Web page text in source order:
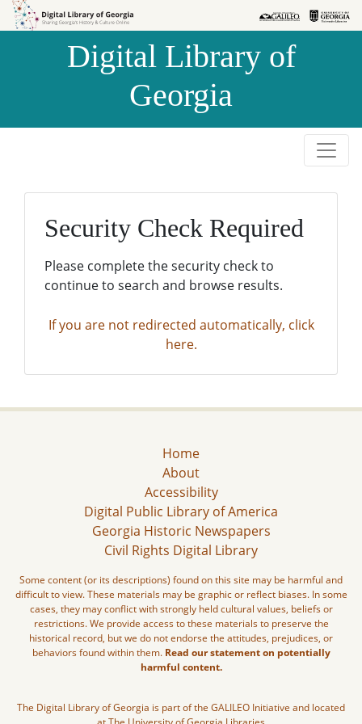
Skip to
Skip to
Digital Library of
Georgia
Security Check Required
Please complete the security check to
continue to search and browse results.
If you are not redirected automatically, click
here.
Home
About
Accessibility
Digital Public Library of America
Georgia Historic Newspapers
Civil Rights Digital Library
Some content (or its descriptions) found on this site may be harmful and
difficult to view. These materials may be graphic or reflect biases. In some
cases, they may conflict with strongly held cultural values, beliefs or
restrictions. We provide access to these materials to preserve the
historical record, but we do not endorse the attitudes, prejudices, or
behaviors found within them. Read our statement on potentially
harmful content.
The Digital Library of Georgia is part of the GALILEO Initiative and located